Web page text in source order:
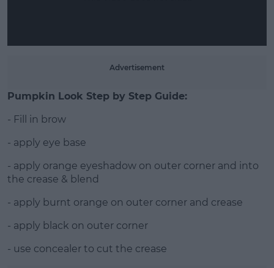
Advertisement
Pumpkin Look Step by Step Guide:
- Fill in brow
- apply eye base
- apply orange eyeshadow on outer corner and into
the crease & blend
- apply burnt orange on outer corner and crease
- apply black on outer corner
- use concealer to cut the crease